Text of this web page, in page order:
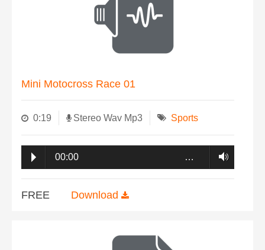
Mini Motocross Race 01
0:19 Stereo Wav Mp3 Sports
00:00 …
FREE Download